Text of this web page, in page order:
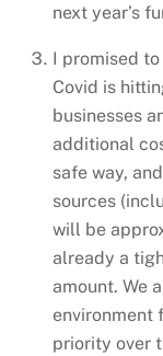
next year’s
I promised
Covid is
businesses
additional
safe way,
sources
will be
already a
amount. We
environment
priority over